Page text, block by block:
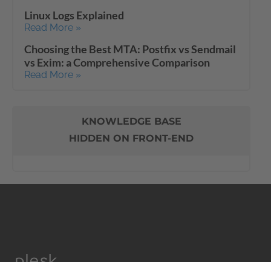
Linux Logs Explained
Read More »
Choosing the Best MTA: Postfix vs Sendmail
vs Exim: a Comprehensive Comparison
Read More »
KNOWLEDGE BASE
HIDDEN ON FRONT-END